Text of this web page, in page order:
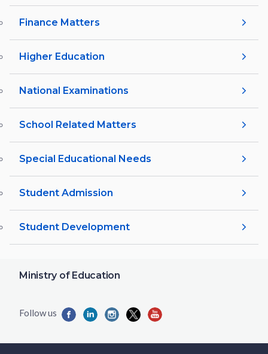
Finance Matters
Higher Education
National Examinations
School Related Matters
Special Educational Needs
Student Admission
Student Development
Ministry of Education